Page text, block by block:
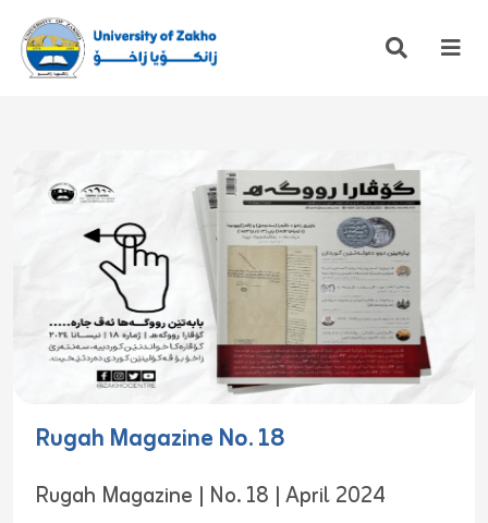
Rugah Magazine No. 18
Rugah Magazine | No. 18 | April 2024